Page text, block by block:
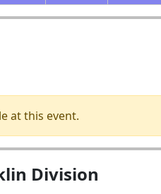
at this event.
Division